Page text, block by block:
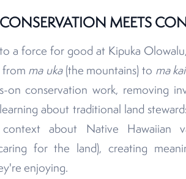
MEETS
a force for good at Kipuka
from ma uka(the mountains) to ma kai
conservation work, removing
about traditional land
context about Native
for the land), creating
enjoying.